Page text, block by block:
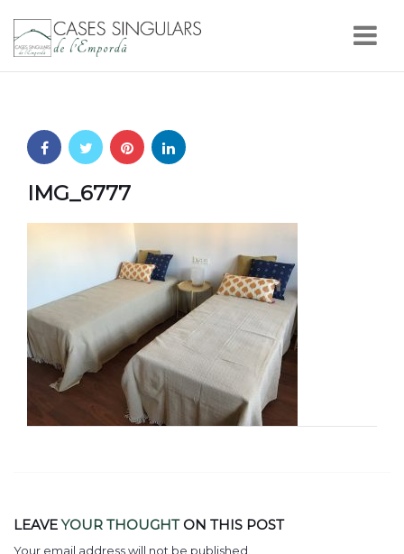
IMG_6777
LEAVEYOUR THOUGHTON THIS POST
Your email address will not be published.